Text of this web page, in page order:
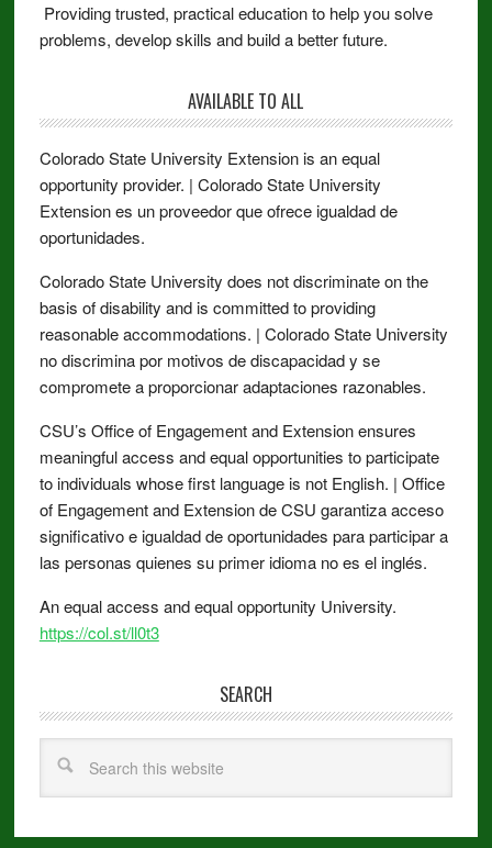
Providing trusted, practical education to help you solve
problems, develop skills and build a better future.
AVAILABLE TO ALL
Colorado State University Extension is an equal
opportunity provider. | Colorado State University
Extension es un proveedor que ofrece igualdad de
oportunidades.
Colorado State University does not discriminate on the
basis of disability and is committed to providing
reasonable accommodations. | Colorado State University
no discrimina por motivos de discapacidad y se
compromete a proporcionar adaptaciones razonables.
CSU’s Office of Engagement and Extension ensures
meaningful access and equal opportunities to participate
to individuals whose first language is not English. | Office
of Engagement and Extension de CSU garantiza acceso
significativo e igualdad de oportunidades para participar a
las personas quienes su primer idioma no es el inglés.
An equal access and equal opportunity University.
https://col.st/ll0t3
SEARCH